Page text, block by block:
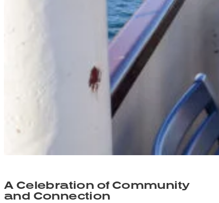
A Celebration of Community
and Connection